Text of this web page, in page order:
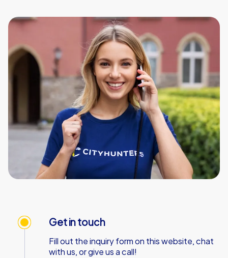
Get in touch
Fill out the inquiry form on this website, chat
with us, or give us a call!